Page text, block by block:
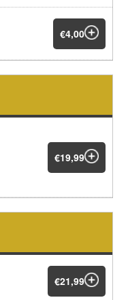
€4,00
€19,99
€21,99